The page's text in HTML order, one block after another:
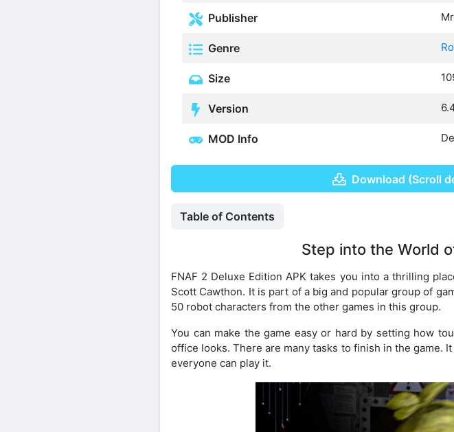
Publisher
Genre
Size
Version
MOD Info
Download (Scroll
Table of Contents
Step into the World
FNAF 2 Deluxe Edition APK takes you into a thrilling
Scott Cawthon. It is part of a big and popular group of
50 robot characters from the other games in this group.
You can make the game easy or hard by setting how
office looks. There are many tasks to finish in the game.
everyone can play it.